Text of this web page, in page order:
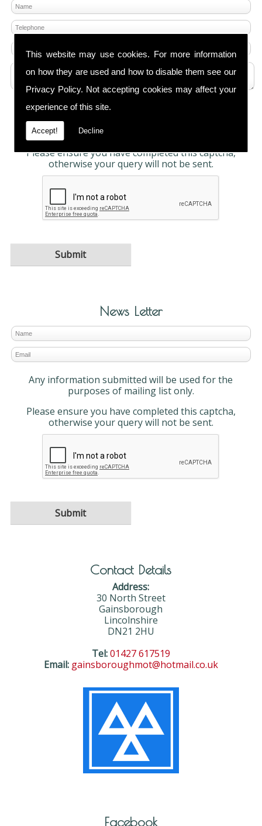
This website may use cookies. For more information
on how they are used and how to disable them see our
Privacy Policy. Not accepting cookies may affect your
experience of this site.
Accept! Decline
Any information submitted will only be used to
complete your request and never given to third
parties. For more see the
Please ensure you have completed this captcha,
otherwise your query will not be sent.
News Letter
Any information submitted will be used for the
purposes of mailing list only.
Please ensure you have completed this captcha,
otherwise your query will not be sent.
Contact Details
Address:
30 North Street
Gainsborough
Lincolnshire
DN21 2HU
Tel:01427 617519
Email: gainsboroughmot@hotmail.co.uk
Facebook